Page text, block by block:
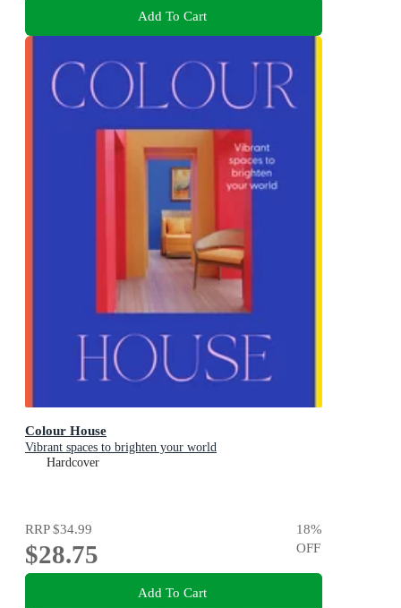
Add To Cart
Colour House
Vibrant spaces to brighten your world
Hardcover
RRP$34.99
$28.75
18%
OFF
Add To Cart